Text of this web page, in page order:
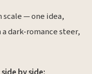
scale — one idea,
dark-romance steer,